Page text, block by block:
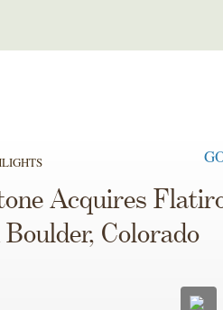
Acquires
Colorado